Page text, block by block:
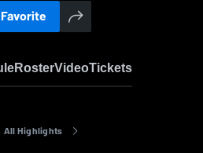
Favorite
RosterVideoTickets
All Highlights